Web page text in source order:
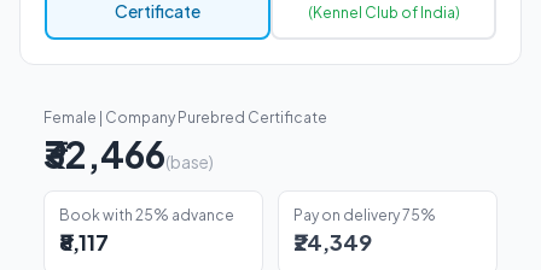
Certificate
(Kennel Club of India)
Female | Company Purebred Certificate
₹32,466(base)
Book with 25% advance
₹8,117
Pay on delivery 75%
₹24,349